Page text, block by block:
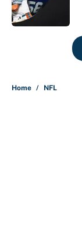
5 related articles
Home / NFL